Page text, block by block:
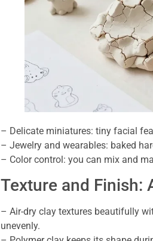
– Delicate miniatures: tiny facial
– Jewelry and wearables: baked
– Color control: you can mix and
Texture and Finish:
– Air-dry clay textures beautifully
unevenly.